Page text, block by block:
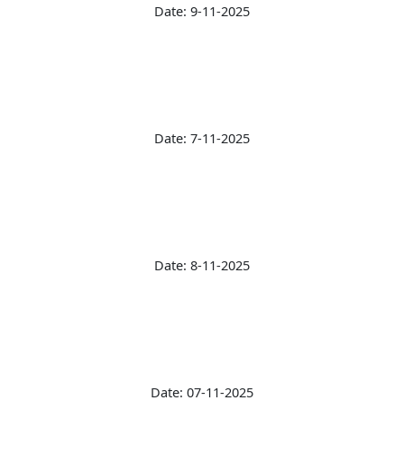
Date: 9-11-2025
Date: 7-11-2025
Date: 8-11-2025
Date: 07-11-2025